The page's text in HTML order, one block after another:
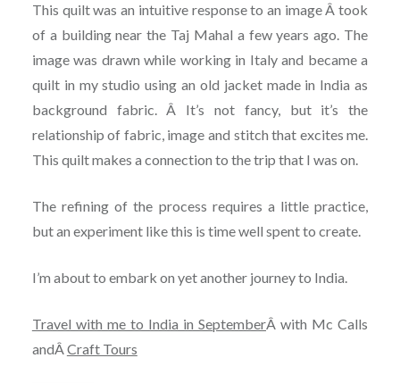
This quilt was an intuitive response to an image Â took
of a building near the Taj Mahal a few years ago. The
image was drawn while working in Italy and became a
quilt in my studio using an old jacket made in India as
background fabric. Â It’s not fancy, but it’s the
relationship of fabric, image and stitch that excites me.
This quilt makes a connection to the trip that I was on.
The refining of the process requires a little practice,
but an experiment like this is time well spent to create.
I’m about to embark on yet another journey to India.
Travel with me to India in SeptemberÂ with Mc Calls
andÂCraft Tours